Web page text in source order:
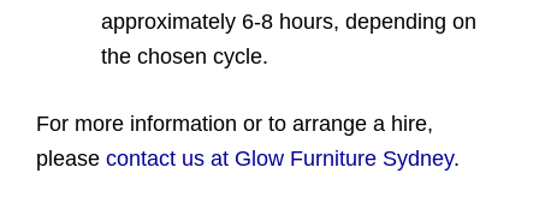
approximately 6-8 hours, depending on
the chosen cycle.
For more information or to arrange a hire,
please contact us at Glow Furniture Sydney.